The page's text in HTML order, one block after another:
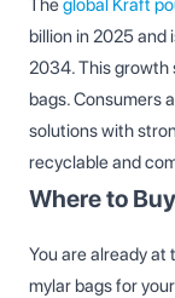
Theglobal Kraft
billion in 2025 and
2034. This growth
bags. Consumers
solutions with
recyclable and
Where to
You are already
mylar bags for